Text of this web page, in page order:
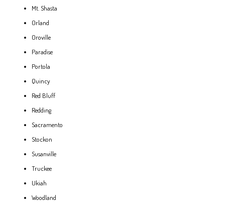
Mt. Shasta
Orland
Oroville
Paradise
Portola
Quincy
Red Bluff
Redding
Sacramento
Stockon
Susanville
Truckee
Ukiah
Woodland